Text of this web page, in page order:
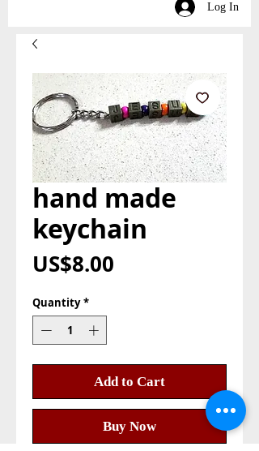
Log In
hand made
keychain
US$8.00
Quantity *
Add to Cart
Buy Now